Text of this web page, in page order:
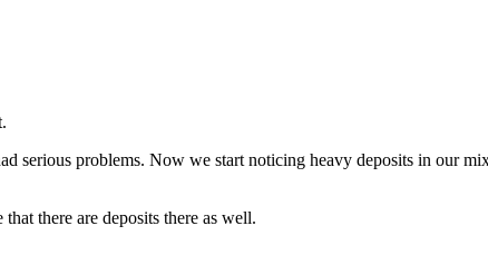
serious problems. Now we start noticing heavy deposits in our
there are deposits there as well.